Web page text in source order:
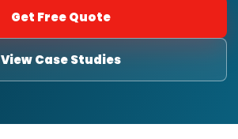
Get Free Quote
View Case Studies